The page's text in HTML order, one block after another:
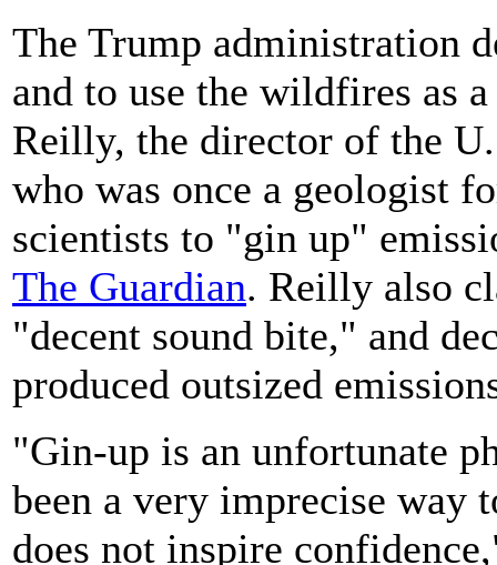
The Trump administration
and to use the wildfires as
Reilly, the director of the
who was once a geologist
scientists to "gin up"
The Guardian. Reilly also
"decent sound bite," and
produced outsized
"Gin-up is an unfortunate
been a very imprecise way
does not inspire